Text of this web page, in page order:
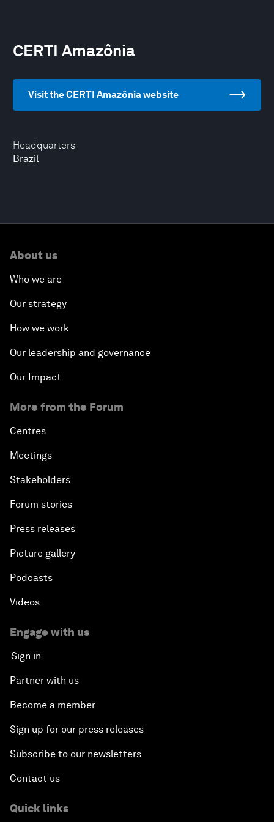
Headquarters
Brazil
CERTI Amazônia
Visit the CERTI Amazônia website
About us
Who we are
Our strategy
How we work
Our leadership and governance
Our Impact
More from the Forum
Centres
Meetings
Stakeholders
Forum stories
Press releases
Picture gallery
Podcasts
Videos
Engage with us
Sign in
Partner with us
Become a member
Sign up for our press releases
Subscribe to our newsletters
Contact us
Quick links